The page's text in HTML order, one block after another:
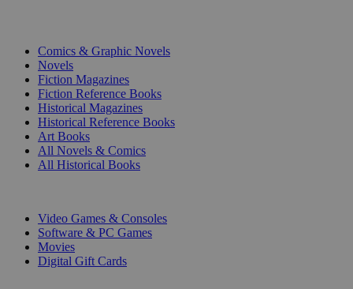
Comics & Graphic Novels
Novels
Fiction Magazines
Fiction Reference Books
Historical Magazines
Historical Reference Books
Art Books
All Novels & Comics
All Historical Books
Video Games & Consoles
Software & PC Games
Movies
Digital Gift Cards